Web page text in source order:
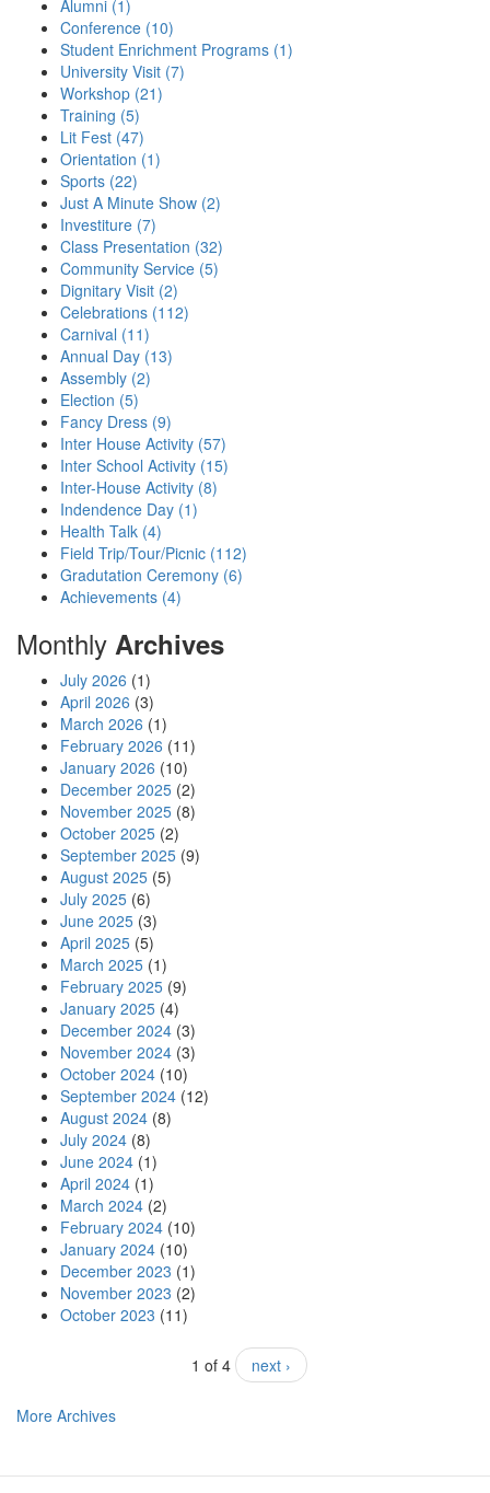
Alumni (1)
Conference (10)
Student Enrichment Programs (1)
University Visit (7)
Workshop (21)
Training (5)
Lit Fest (47)
Orientation (1)
Sports (22)
Just A Minute Show (2)
Investiture (7)
Class Presentation (32)
Community Service (5)
Dignitary Visit (2)
Celebrations (112)
Carnival (11)
Annual Day (13)
Assembly (2)
Election (5)
Fancy Dress (9)
Inter House Activity (57)
Inter School Activity (15)
Inter-House Activity (8)
Indendence Day (1)
Health Talk (4)
Field Trip/Tour/Picnic (112)
Gradutation Ceremony (6)
Achievements (4)
Monthly Archives
July 2026 (1)
April 2026 (3)
March 2026 (1)
February 2026 (11)
January 2026 (10)
December 2025 (2)
November 2025 (8)
October 2025 (2)
September 2025 (9)
August 2025 (5)
July 2025 (6)
June 2025 (3)
April 2025 (5)
March 2025 (1)
February 2025 (9)
January 2025 (4)
December 2024 (3)
November 2024 (3)
October 2024 (10)
September 2024 (12)
August 2024 (8)
July 2024 (8)
June 2024 (1)
April 2024 (1)
March 2024 (2)
February 2024 (10)
January 2024 (10)
December 2023 (1)
November 2023 (2)
October 2023 (11)
1 of 4 next ›
More Archives